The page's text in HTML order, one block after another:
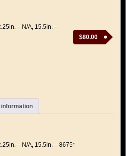
$80.00
– N/A, 15.5in. –
– N/A, 15.5in. – 8675*